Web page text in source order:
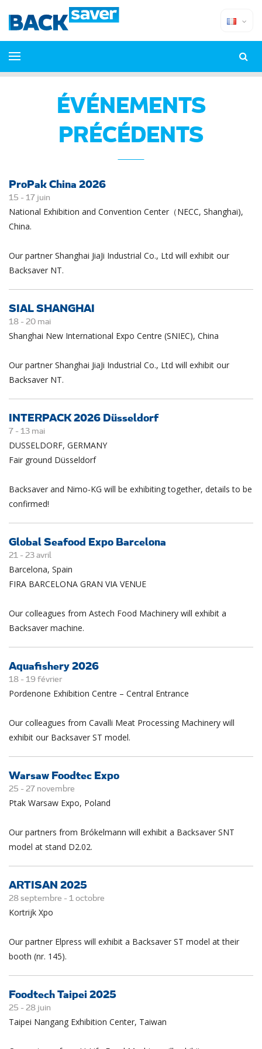
ÉVÉNEMENTS
PRÉCÉDENTS
ProPak China 2026
15 - 17 juin
National Exhibition and Convention Center（NECC, Shanghai),
China.
Our partner Shanghai JiaJi Industrial Co., Ltd will exhibit our
Backsaver NT.
SIAL SHANGHAI
18 - 20 mai
Shanghai New International Expo Centre (SNIEC), China
Our partner Shanghai JiaJi Industrial Co., Ltd will exhibit our
Backsaver NT.
INTERPACK 2026 Düsseldorf
7 - 13 mai
DUSSELDORF, GERMANY
Fair ground Düsseldorf
Backsaver and Nimo-KG will be exhibiting together, details to be
confirmed!
Global Seafood Expo Barcelona
21 - 23avril
Barcelona, Spain
FIRA BARCELONA GRAN VIA VENUE
Our colleagues from Astech Food Machinery will exhibit a
Backsaver machine.
Aquafishery 2026
18 - 19février
Pordenone Exhibition Centre – Central Entrance
Our colleagues from Cavalli Meat Processing Machinery will
exhibit our Backsaver ST model.
Warsaw Foodtec Expo
25 - 27 novembre
Ptak Warsaw Expo, Poland
Our partners from Brókelmann will exhibit a Backsaver SNT
model at stand D2.02.
ARTISAN 2025
28 septembre - 1 octobre
Kortrijk Xpo
Our partner Elpress will exhibit a Backsaver ST model at their
booth (nr. 145).
Foodtech Taipei 2025
25 - 28 juin
Taipei Nangang Exhibition Center, Taiwan